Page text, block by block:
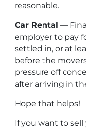
reasonable.
Car Rental —
employer to pay
settled in, or at
before the
pressure off
after arriving in
Hope that helps!
If you want to sell